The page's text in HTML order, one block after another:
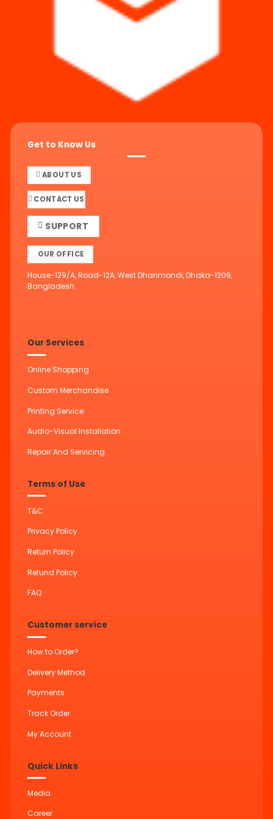
Get to Know Us
ABOUT US
CONTACT US
SUPPORT
OUR OFFICE
House-129/A, Road-12A, West Dhanmondi, Dhaka-1209,
Bangladesh.
Our Services
Online Shopping
Custom Merchandise
Printing Service
Audio-Visual Installation
Repair And Servicing
Terms of Use
T&C
Privacy Policy
Return Policy
Refund Policy
FAQ
Customer service
How to Order?
Delivery Method
Payments
Track Order
My Account
Quick Links
Media
Career